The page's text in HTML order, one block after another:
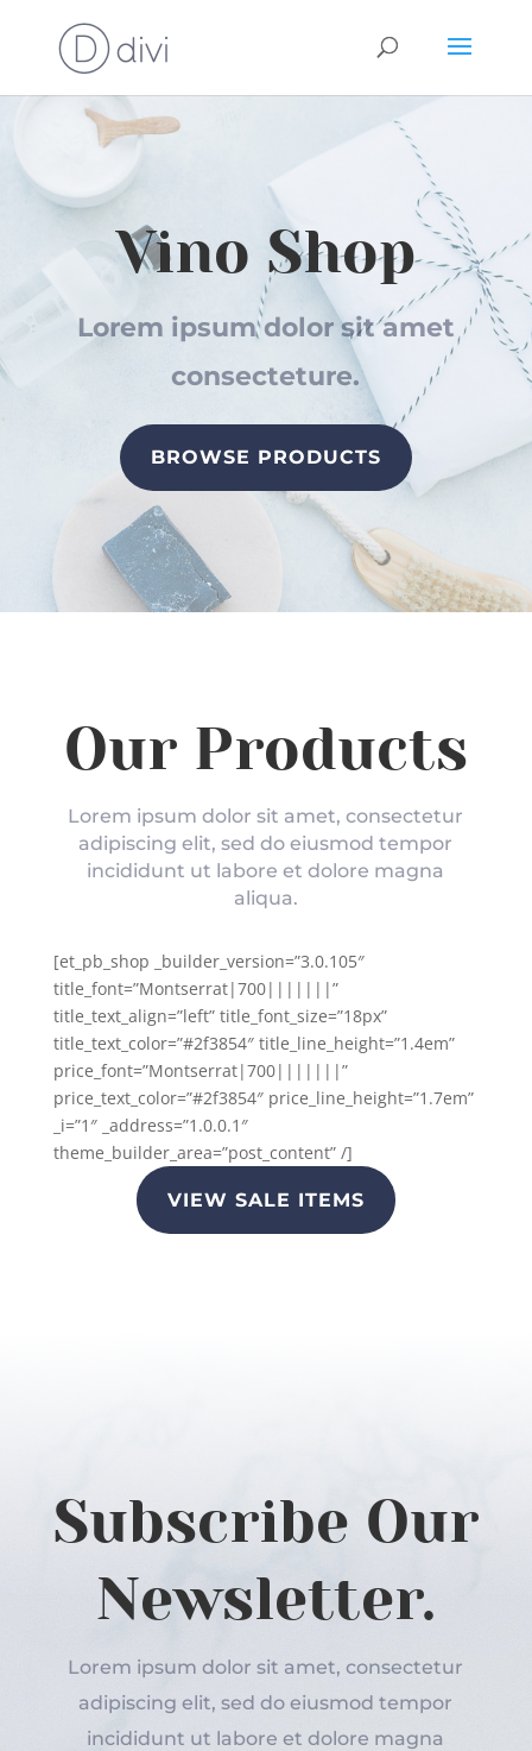
Vino Shop
Lorem ipsum dolor sit amet
consecteture.
BROWSE PRODUCTS
Our Products
Lorem ipsum dolor sit amet, consectetur
adipiscing elit, sed do eiusmod tempor
incididunt ut labore et dolore magna
aliqua.
[et_pb_shop _builder_version=”3.0.105″
title_font=”Montserrat|700|||||||”
title_text_align=”left” title_font_size=”18px”
title_text_color=”#2f3854″ title_line_height=”1.4em”
price_font=”Montserrat|700|||||||”
price_text_color=”#2f3854″ price_line_height=”1.7em”
_i=”1″ _address=”1.0.0.1″
theme_builder_area=”post_content” /]
VIEW SALE ITEMS
Subscribe Our
Newsletter.
Lorem ipsum dolor sit amet, consectetur
adipiscing elit, sed do eiusmod tempor
incididunt ut labore et dolore magna